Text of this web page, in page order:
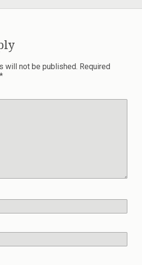
will not be published. Required
*